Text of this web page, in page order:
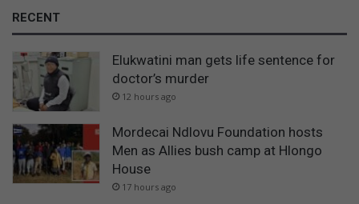
RECENT
Elukwatini man gets life sentence for
doctor’s murder
12 hours ago
Mordecai Ndlovu Foundation hosts
Men as Allies bush camp at Hlongo
House
17 hours ago